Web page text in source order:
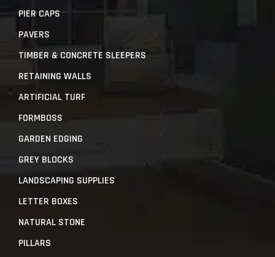
PIER CAPS
PAVERS
TIMBER & CONCRETE SLEEPERS
RETAINING WALLS
ARTIFICIAL TURF
FORMBOSS
GARDEN EDGING
GREY BLOCKS
LANDSCAPING SUPPLIES
LETTER BOXES
NATURAL STONE
PILLARS